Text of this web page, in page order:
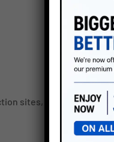
sites, loading zones,